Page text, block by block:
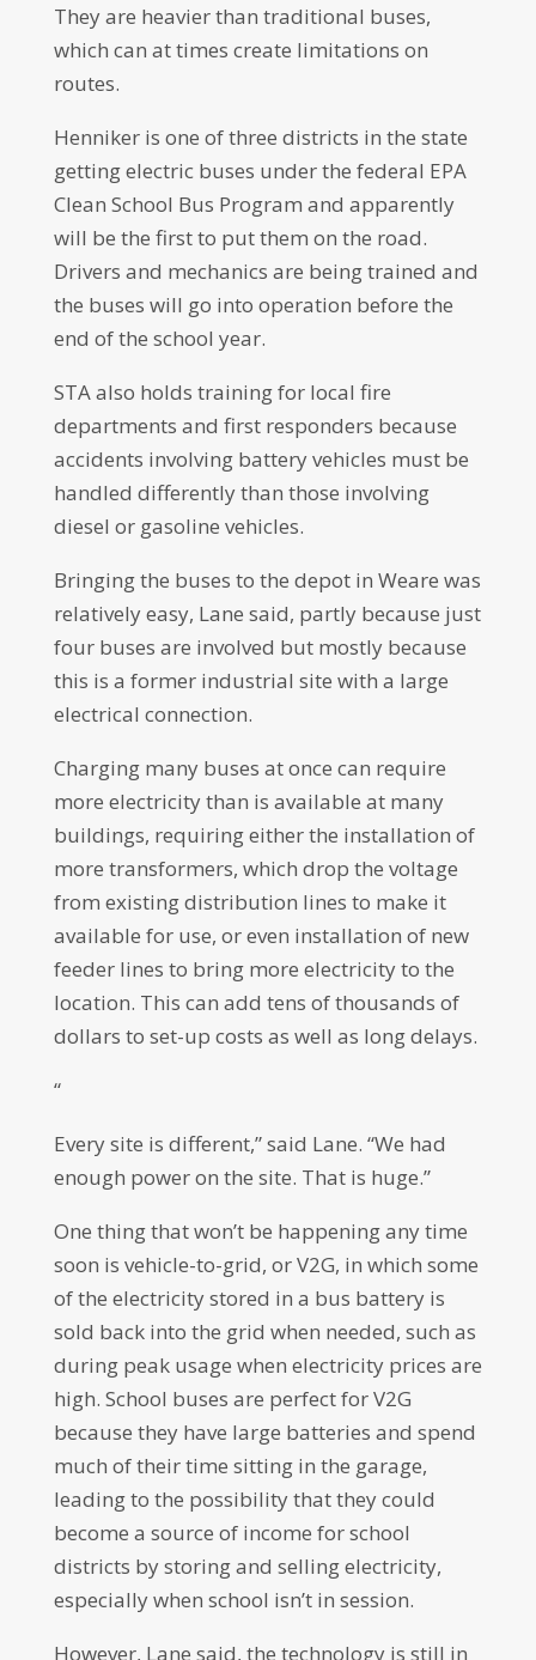
They are heavier than traditional buses,
which can at times create limitations on
routes.
Henniker is one of three districts in the state
getting electric buses under the federal EPA
Clean School Bus Program and apparently
will be the first to put them on the road.
Drivers and mechanics are being trained and
the buses will go into operation before the
end of the school year.
STA also holds training for local fire
departments and first responders because
accidents involving battery vehicles must be
handled differently than those involving
diesel or gasoline vehicles.
Bringing the buses to the depot in Weare was
relatively easy, Lane said, partly because just
four buses are involved but mostly because
this is a former industrial site with a large
electrical connection.
Charging many buses at once can require
more electricity than is available at many
buildings, requiring either the installation of
more transformers, which drop the voltage
from existing distribution lines to make it
available for use, or even installation of new
feeder lines to bring more electricity to the
location. This can add tens of thousands of
dollars to set-up costs as well as long delays.
“
Every site is different,” said Lane. “We had
enough power on the site. That is huge.”
One thing that won’t be happening any time
soon is vehicle-to-grid, or V2G, in which some
of the electricity stored in a bus battery is
sold back into the grid when needed, such as
during peak usage when electricity prices are
high. School buses are perfect for V2G
because they have large batteries and spend
much of their time sitting in the garage,
leading to the possibility that they could
become a source of income for school
districts by storing and selling electricity,
especially when school isn’t in session.
However, Lane said, the technology is still in